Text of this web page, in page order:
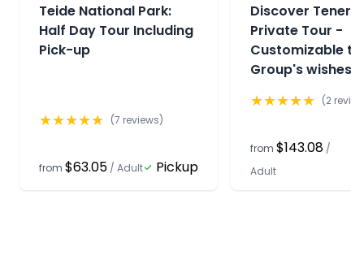
Teide National Park:
Half Day Tour Including
Pick-up
★★★★★ (7 reviews)
from $63.05 / Adult Pickup
Discover
Private Tour -
Customizable
Group's wishes
★★★★★ (2
from $143.08 /
Adult